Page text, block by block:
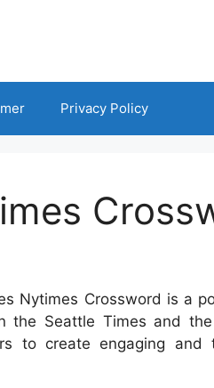
Privacy Policy
Nytimes Crossword is a
the Seattle Times and
to create engaging and